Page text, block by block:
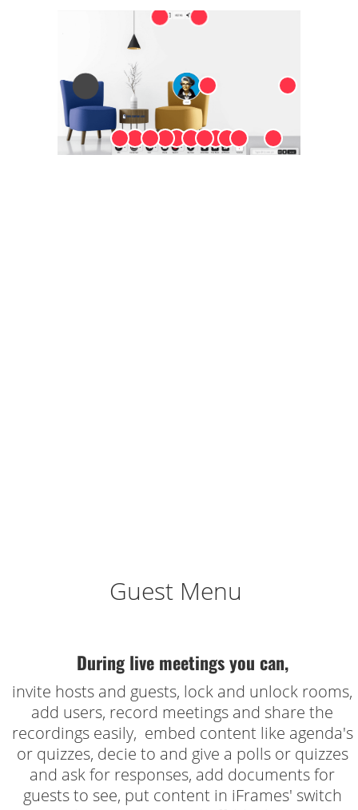
Guest Menu
During live meetings you can,
invite hosts and guests, lock and unlock rooms,
add users, record meetings and share the
recordings easily, embed content like agenda's
or quizzes, decie to and give a polls or quizzes
and ask for responses, add documents for
guests to see, put content in iFrames' switch